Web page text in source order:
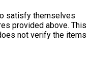
satisfy themselves
provided above. This
not verify the items